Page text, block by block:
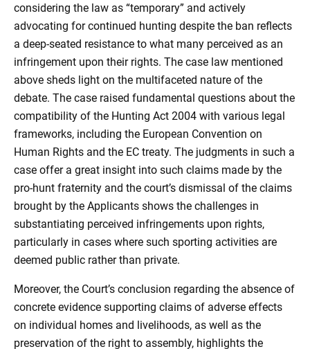
considering the law as “temporary” and actively
advocating for continued hunting despite the ban reflects
a deep-seated resistance to what many perceived as an
infringement upon their rights. The case law mentioned
above sheds light on the multifaceted nature of the
debate. The case raised fundamental questions about the
compatibility of the Hunting Act 2004 with various legal
frameworks, including the European Convention on
Human Rights and the EC treaty. The judgments in such a
case offer a great insight into such claims made by the
pro-hunt fraternity and the court’s dismissal of the claims
brought by the Applicants shows the challenges in
substantiating perceived infringements upon rights,
particularly in cases where such sporting activities are
deemed public rather than private.
Moreover, the Court’s conclusion regarding the absence of
concrete evidence supporting claims of adverse effects
on individual homes and livelihoods, as well as the
preservation of the right to assembly, highlights the